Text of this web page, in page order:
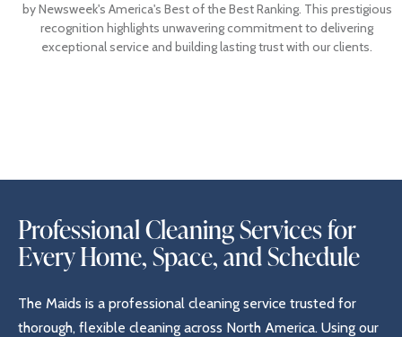
by Newsweek's America's Best of the Best Ranking. This prestigious
recognition highlights unwavering commitment to delivering
exceptional service and building lasting trust with our clients.
Professional Cleaning Services for
Every Home, Space, and Schedule
The Maids is a professional cleaning service trusted for
thorough, flexible cleaning across North America. Using our